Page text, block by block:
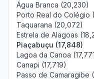
Água Branca (20,230)
Porto Real do Colégio
Taquarana (20,072)
Estrela de Alagoas
Piaçabuçu (17,848)
Lagoa da Canoa
Canapi (17,719)
Passo de Camaragibe